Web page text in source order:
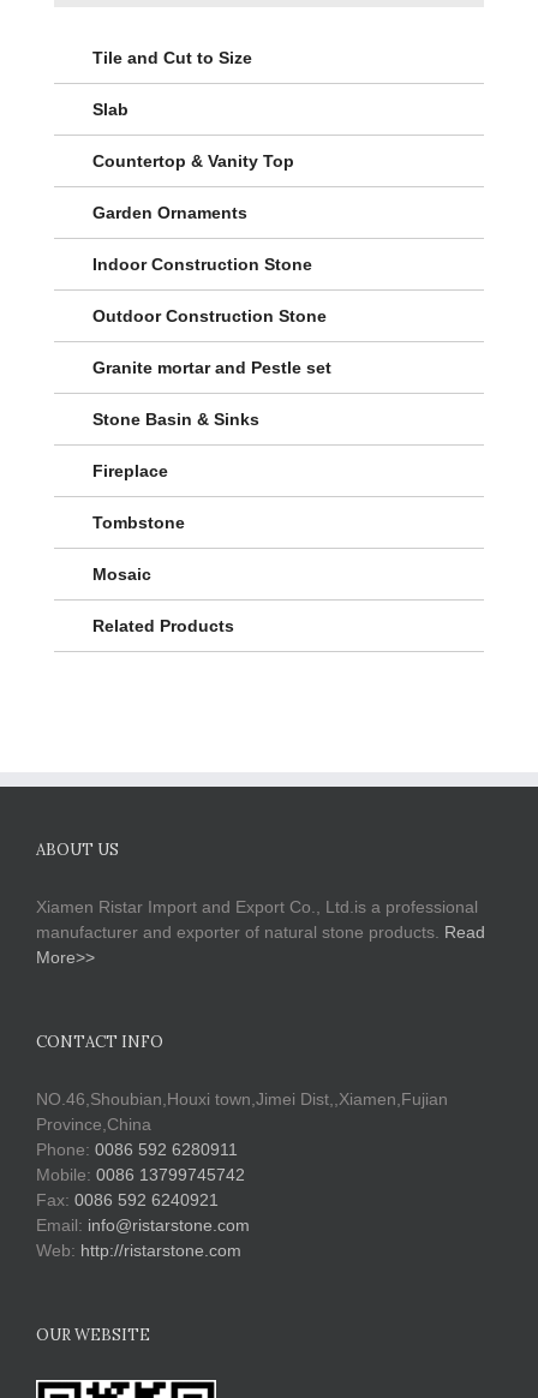
Tile and Cut to Size
Slab
Countertop & Vanity Top
Garden Ornaments
Indoor Construction Stone
Outdoor Construction Stone
Granite mortar and Pestle set
Stone Basin & Sinks
Fireplace
Tombstone
Mosaic
Related Products
ABOUT US
Xiamen Ristar Import and Export Co., Ltd.is a professional
manufacturer and exporter of natural stone products. Read
More>>
CONTACT INFO
NO.46,Shoubian,Houxi town,Jimei Dist,,Xiamen,Fujian
Province,China
Phone: 0086 592 6280911
Mobile: 0086 13799745742
Fax: 0086 592 6240921
Email: info@ristarstone.com
Web: http://ristarstone.com
OUR WEBSITE